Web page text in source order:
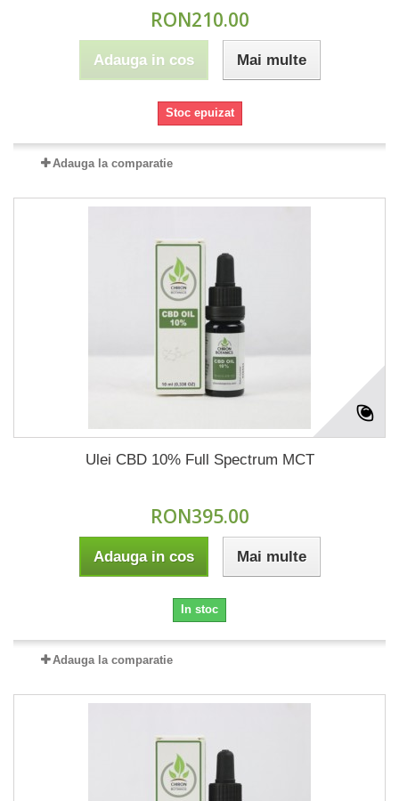
RON210.00
Adauga in cos Mai multe
Stoc epuizat
Adauga la comparatie
Ulei CBD 10% Full Spectrum MCT
RON395.00
Adauga in cos Mai multe
In stoc
Adauga la comparatie